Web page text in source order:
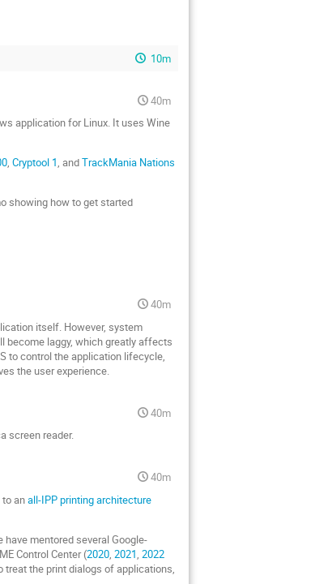
10m
40m
application for Linux. It uses Wine
, Cryptool 1, andTrackMania Nations
showing how to get started
40m
itself. However, system
become laggy, which greatly affects
to control the application lifecycle,
the user experience.
40m
screen reader.
40m
anall-IPP printing architecture
mentored several Google-
Control Center (2020 2021 2022
treat the print dialogs of applications,